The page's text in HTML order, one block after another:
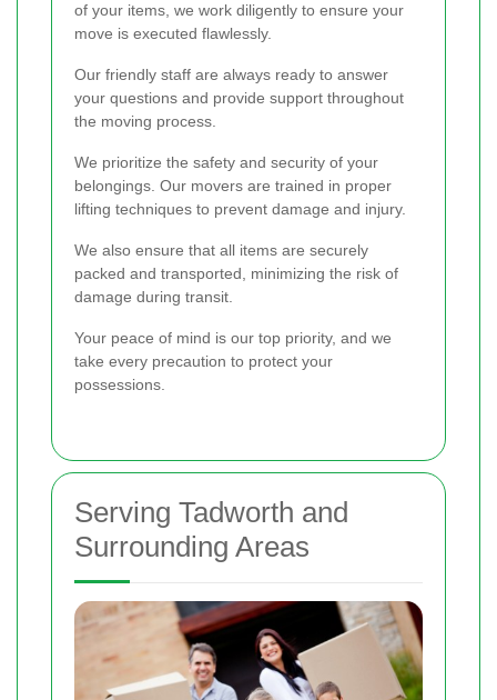
of your items, we work diligently to ensure your
move is executed flawlessly.
Our friendly staff are always ready to answer
your questions and provide support throughout
the moving process.
We prioritize the safety and security of your
belongings. Our movers are trained in proper
lifting techniques to prevent damage and injury.
We also ensure that all items are securely
packed and transported, minimizing the risk of
damage during transit.
Your peace of mind is our top priority, and we
take every precaution to protect your
possessions.
Serving Tadworth and
Surrounding Areas